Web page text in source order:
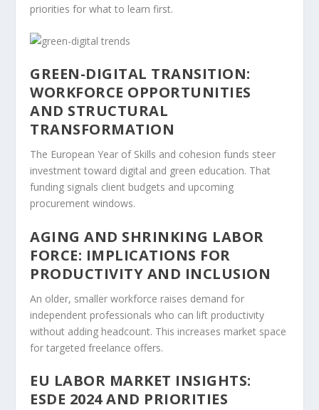
priorities for what to learn first.
GREEN-DIGITAL TRANSITION:
WORKFORCE OPPORTUNITIES
AND STRUCTURAL
TRANSFORMATION
The European Year of Skills and cohesion funds steer
investment toward digital and green education. That
funding signals client budgets and upcoming
procurement windows.
AGING AND SHRINKING LABOR
FORCE: IMPLICATIONS FOR
PRODUCTIVITY AND INCLUSION
An older, smaller workforce raises demand for
independent professionals who can lift productivity
without adding headcount. This increases market space
for targeted freelance offers.
EU LABOR MARKET INSIGHTS:
ESDE 2024 AND PRIORITIES